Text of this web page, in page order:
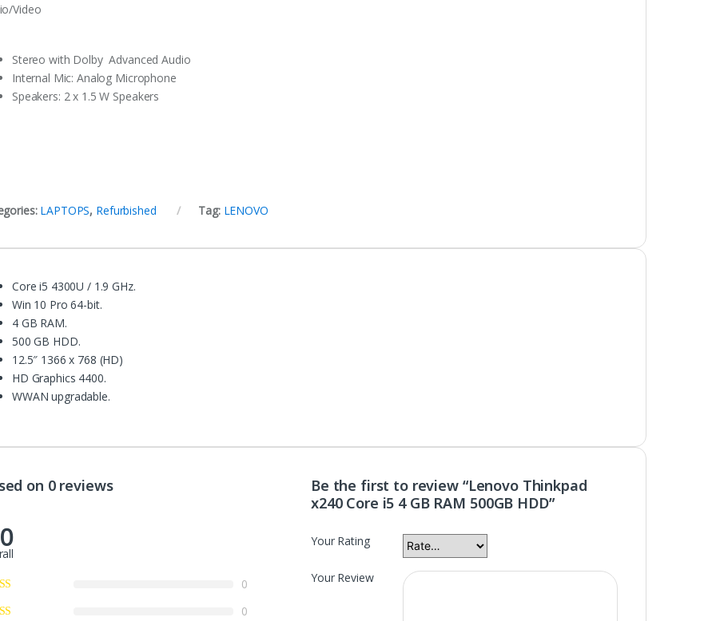
Video
Stereo with Dolby Advanced Audio
Internal Mic‎:‎ Analog Microphone
Speakers‎:‎ 2 x 1.5 W Speakers
LAPTOPS, Refurbished Tag: LENOVO
Core i5 4300U / 1.9 GHz.
Win 10 Pro 64-bit.
4 GB RAM.
500 GB HDD.
12.5″ 1366 x 768 (HD)
HD Graphics 4400.
WWAN upgradable.
on 0 reviews
0
0
Be the first to review “Lenovo Thinkpad
x240 Core i5 4 GB RAM 500GB HDD”
Your Rating
Your Review